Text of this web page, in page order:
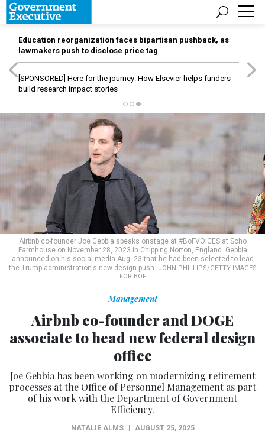
Education reorganization faces bipartisan pushback, as
lawmakers push to disclose price tag
[SPONSORED] Here for the journey: How Elsevier helps funders
build research impact stories
Airbnb co-founder Joe Gebbia speaks onstage at #BoFVOICES at Soho
Farmhouse on November 28, 2023 in Chipping Norton, England. Gebbia
announced on his social media Aug. 23 that he had been selected to lead
the Trump administration's new design push. JOHN PHILLIPS/GETTY IMAGES
FOR BOF
Management
Airbnb co-founder and DOGE
associate to head new federal design
office
Joe Gebbia has been working on modernizing retirement
processes at the Office of Personnel Management as part
of his work with the Department of Government
Efficiency.
NATALIE ALMS AUGUST 25, 2025